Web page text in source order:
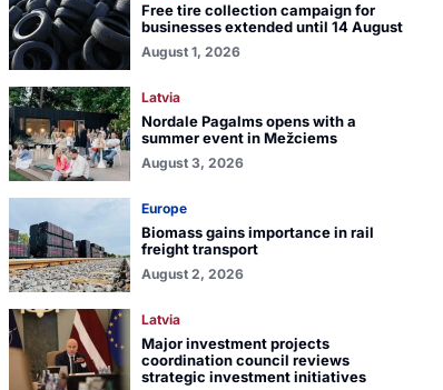
Free tire collection campaign for
businesses extended until 14 August
August 1, 2026
Latvia
Nordale Pagalms opens with a
summer event in Mežciems
August 3, 2026
Europe
Biomass gains importance in rail
freight transport
August 2, 2026
Latvia
Major investment projects
coordination council reviews
strategic investment initiatives